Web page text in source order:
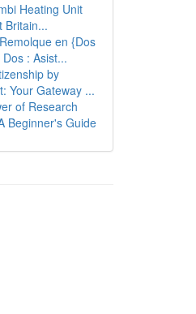
Heating Unit
Britain...
en {Dos
: Asist...
by
Your Gateway ...
of Research
Beginner's Guide